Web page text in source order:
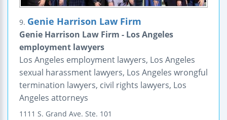
9. Genie Harrison Law Firm
Genie Harrison Law Firm - Los Angeles
employment lawyers
Los Angeles employment lawyers, Los Angeles
sexual harassment lawyers, Los Angeles wrongful
termination lawyers, civil rights lawyers, Los
Angeles attorneys
1111 S. Grand Ave. Ste. 101